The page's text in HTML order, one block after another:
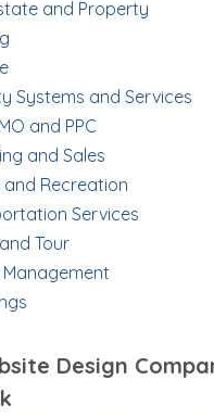
and Property
Systems and Services
and PPC
and Sales
Recreation
Services
Tour
Design